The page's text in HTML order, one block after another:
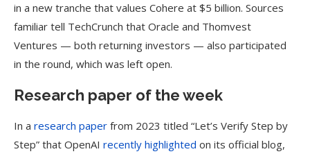
in a new tranche that values Cohere at $5 billion. Sources
familiar tell TechCrunch that Oracle and Thomvest
Ventures — both returning investors — also participated
in the round, which was left open.
Research paper of the week
In a research paper from 2023 titled “Let’s Verify Step by
Step” that OpenAI recently highlighted on its official blog,